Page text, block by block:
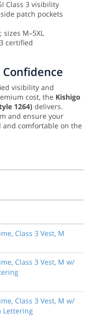
Class 3 visibility
patch pockets
M–5XL
certified
visibility and
cost, the Kishigo
1264) delivers.
and ensure your
comfortable on the
Class 3 Vest, M
Class 3 Vest, M w/
Class 3 Vest, M w/
Lettering